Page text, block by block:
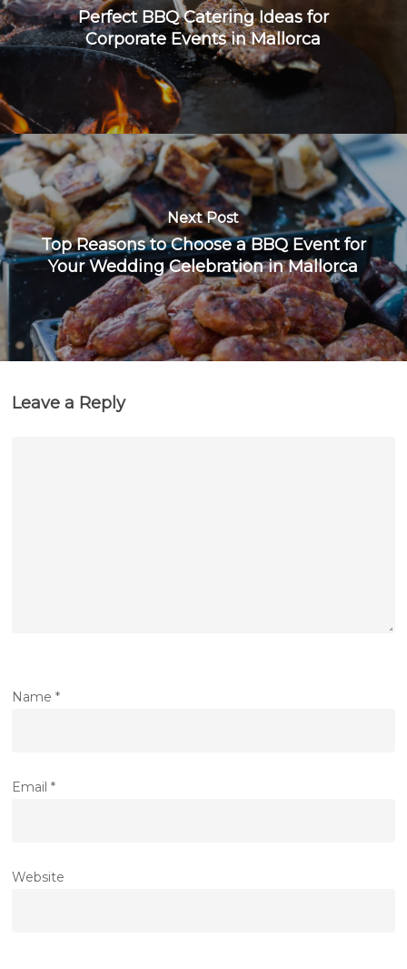
Perfect BBQ Catering Ideas for
Corporate Events in Mallorca
Next Post
Top Reasons to Choose a BBQ Event for
Your Wedding Celebration in Mallorca
Leave a Reply
Name*
Email*
Website